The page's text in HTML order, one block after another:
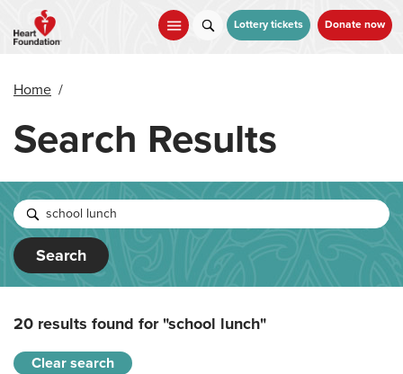
main
Lottery tickets Donate now
Home /
Search Results
Search
20 results found for"school lunch"
Clear search